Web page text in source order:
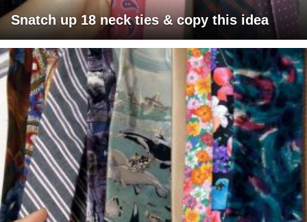
Snatch up 18 neck ties & copy this idea